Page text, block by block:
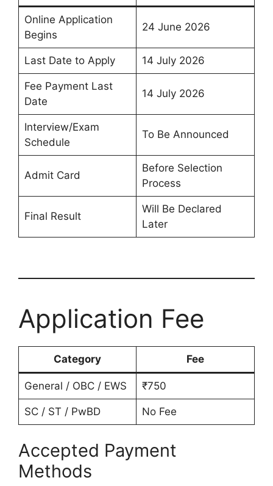
Online Application
Begins
24 June 2026
Last Date to Apply 14 July 2026
Fee Payment Last
Date
14 July 2026
Interview/Exam
Schedule
To Be Announced
Admit Card
Before Selection
Process
Final Result
Will Be Declared
Later
Application Fee
Category Fee
General / OBC / EWS ₹750
SC / ST / PwBD No Fee
Accepted Payment
Methods